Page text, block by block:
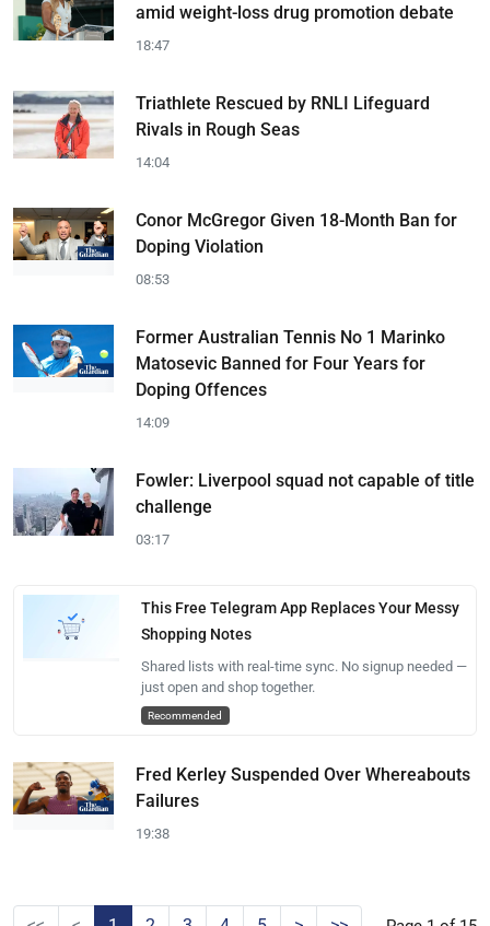
amid weight-loss drug promotion debate
18:47
Triathlete Rescued by RNLI Lifeguard
Rivals in Rough Seas
14:04
Conor McGregor Given 18-Month Ban for
Doping Violation
08:53
Former Australian Tennis No 1 Marinko
Matosevic Banned for Four Years for
Doping Offences
14:09
Fowler: Liverpool squad not capable of title
challenge
03:17
This Free Telegram App Replaces Your Messy
Shopping Notes
Shared lists with real-time sync. No signup needed —
just open and shop together.
Recommended
Fred Kerley Suspended Over Whereabouts
Failures
19:38